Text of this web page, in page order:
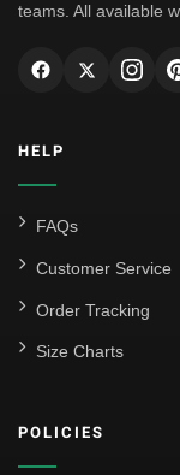
teams. All available
HELP
FAQs
Customer Service
Order Tracking
Size Charts
POLICIES